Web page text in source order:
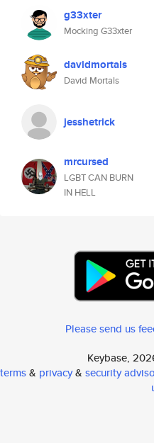
g33xter
Mocking G33xter
davidmortals
David Mortals
jesshetrick
mrcursed
LGBT CAN BURN
IN HELL
Please send us
Keybase,
terms& privacy& security